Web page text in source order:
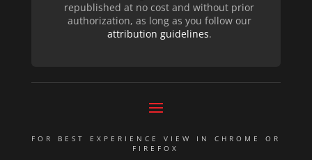
republished at no cost and without prior
authorization, as long as you follow our
attribution guidelines.
FOR BEST EXPERIENCE VIEW IN CHROME OR
FIREFOX